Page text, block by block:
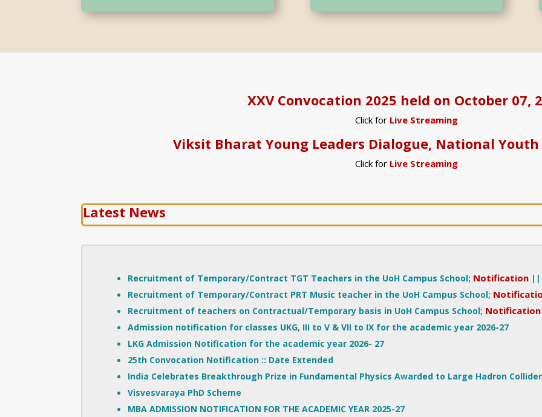
XXV Convocation 2025 held on October 07,
Click for Live Streaming
Viksit Bharat Young Leaders Dialogue, National Youth
Click for Live Streaming
Latest News
Recruitment of Temporary/Contract TGT Teachers in the UoH Campus School; Notification
Recruitment of Temporary/Contract PRT Music teacher in the UoH Campus School;
Recruitment of teachers on Contractual/Temporary basis in UoH Campus School; Notification
Admission notification for classes UKG, III to V & VII to IX for the academic year 2026-27
LKG Admission Notification for the academic year 2026- 27
25th Convocation Notification :: Date Extended
India Celebrates Breakthrough Prize in Fundamental Physics Awarded to Large Hadron
Visvesvaraya PhD Scheme
MBA ADMISSION NOTIFICATION FOR THE ACADEMIC YEAR 2025-27